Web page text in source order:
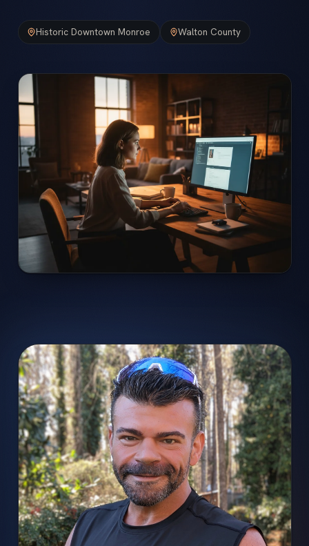
Historic Downtown Monroe Walton County